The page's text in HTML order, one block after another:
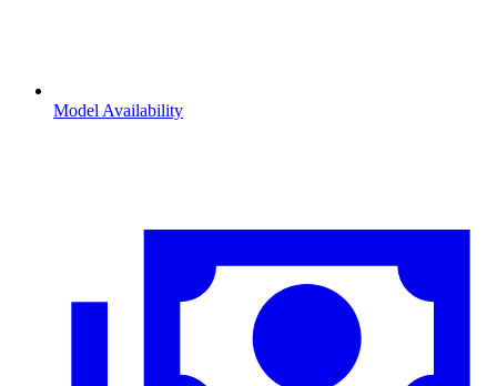
Model Availability